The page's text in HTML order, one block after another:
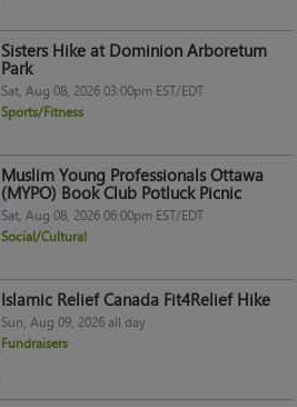
Sisters Hike at Dominion Arboretum
Park
Sat, Aug 08, 2026 03:00pm EST/EDT
Sports/Fitness
Muslim Young Professionals Ottawa
(MYPO) Book Club Potluck Picnic
Sat, Aug 08, 2026 06:00pm EST/EDT
Social/Cultural
Islamic Relief Canada Fit4Relief Hike
Sun, Aug 09, 2026 all day
Fundraisers